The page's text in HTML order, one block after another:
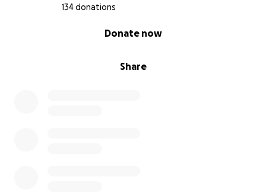
134 donations
Share
Donate now